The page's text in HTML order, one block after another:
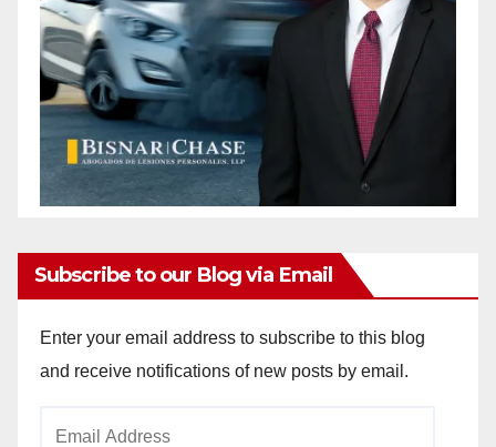
Subscribe to our Blog via Email
Enter your email address to subscribe to this blog
and receive notifications of new posts by email.